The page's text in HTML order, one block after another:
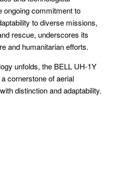
ongoing commitment to
to diverse missions,
rescue, underscores its
and humanitarian efforts.
unfolds, the BELL UH-1Y
cornerstone of aerial
distinction and adaptability.